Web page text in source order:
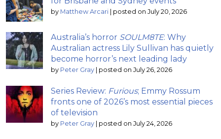
by Matthew Arcari | posted on July 20, 2026
Australia’s horror SOULM8TE: Why
Australian actress Lily Sullivan has quietly
become horror’s next leading lady
by Peter Gray | posted on July 26, 2026
Series Review: Furious; Emmy Rossum
fronts one of 2026’s most essential pieces
of television
by Peter Gray | posted on July 24, 2026